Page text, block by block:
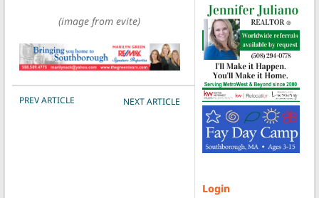
(image from evite)
POST NAVIGATION
PREV ARTICLE NEXT ARTICLE
Login